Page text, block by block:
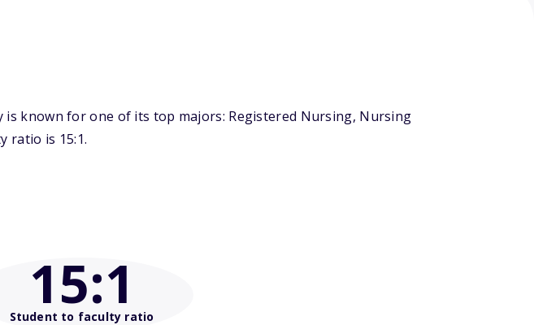
known for one of its top majors: Registered Nursing, Nursing
ratio is 15:1.
15:1
Student to faculty ratio